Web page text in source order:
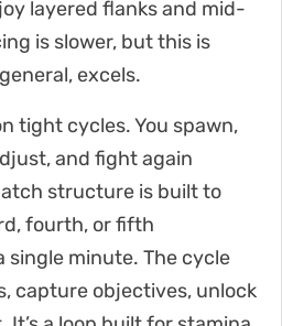
layered flanks and mid-
is slower, but this is
excels.
tight cycles. You spawn,
and fight again
structure is built to
fourth, or fifth
single minute. The cycle
capture objectives, unlock